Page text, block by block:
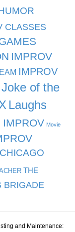
CLASSES
IMPROV
IMPROV
Joke of the
Laughs
IMPROV Movie
THE
BRIGADE
and Maintenance: